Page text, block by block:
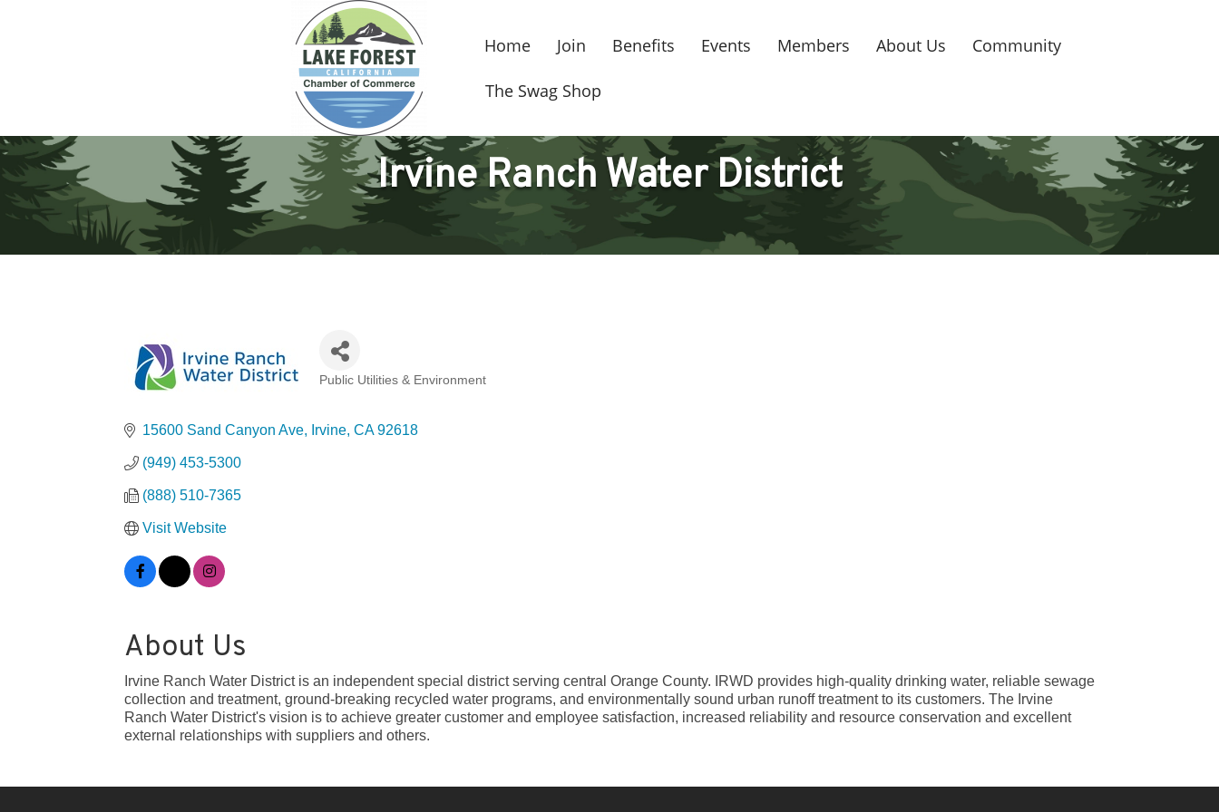
Home Join Benefits Events Members About Us Community
The Swag Shop
Irvine Ranch Water District
Public Utilities & Environment
15600 Sand Canyon Ave Irvine CA 92618
(949) 453-5300
(888) 510-7365
Visit Website
About Us
Irvine Ranch Water District is an independent special district serving central Orange County. IRWD provides high-quality drinking water, reliable sewage
collection and treatment, ground-breaking recycled water programs, and environmentally sound urban runoff treatment to its customers. The Irvine
Ranch Water District's vision is to achieve greater customer and employee satisfaction, increased reliability and resource conservation and excellent
external relationships with suppliers and others.